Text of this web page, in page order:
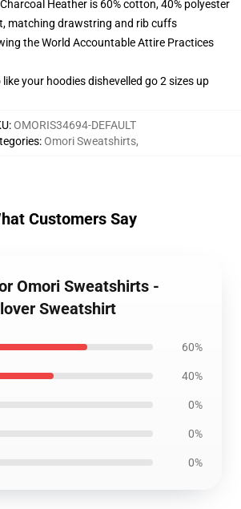
Heather is 60% cotton, 40% polyester
matching drawstring and rib cuffs
the World Accountable Attire Practices
your hoodies dishevelled go 2 sizes up
:OMORIS34694-DEFAULT
:Omori Sweatshirts,
Customers Say
Omori Sweatshirts -
Sweatshirt
60%
40%
0%
0%
0%